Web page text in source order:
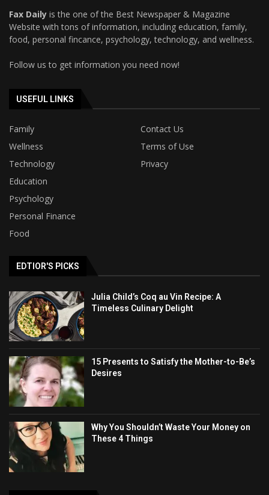
Fax Daily is the one of the Best Newspaper & Magazine
Website with tons of information, including education, family,
food, personal fincance, psychology, technology, and wellness.
Follow us to get information you need now!
USEFUL LINKS
Family
Contact Us
Wellness
Terms of Use
Technology
Privacy
Education
Psychology
Personal Finance
Food
EDTIOR'S PICKS
Julia Child’s Coq au Vin Recipe: A
Timeless Culinary Delight
15 Presents to Satisfy the Mother-to-Be’s
Desires
Why You Shouldn’t Waste Your Money on
These 4 Things